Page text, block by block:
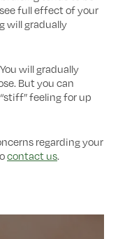
full effect of your
will gradually
will gradually
But you can
feeling for up
regarding your
contact us.